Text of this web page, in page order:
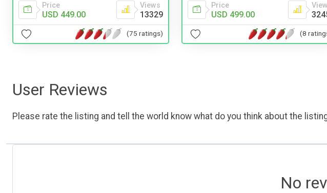
Price
USD 449.00
Views
13329
(75 ratings)
Price
USD 499.00
(8
User Reviews
Please rate the listing and tell the world know what do you think about the
No